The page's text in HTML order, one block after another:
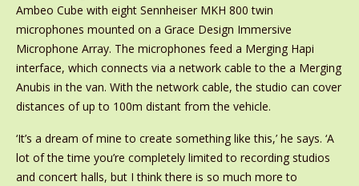
Ambeo Cube with eight Sennheiser MKH 800 twin
microphones mounted on a Grace Design Immersive
Microphone Array. The microphones feed a Merging Hapi
interface, which connects via a network cable to the a Merging
Anubis in the van. With the network cable, the studio can cover
distances of up to 100m distant from the vehicle.
‘It’s a dream of mine to create something like this,’ he says. ‘A
lot of the time you’re completely limited to recording studios
and concert halls, but I think there is so much more to